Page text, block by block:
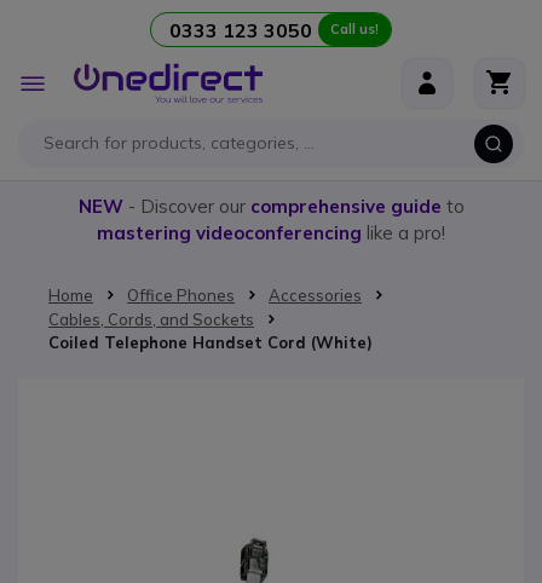
0333 123 3050 Call us!
Toggle
Nav
NEW- Discover our comprehensive guide to
mastering videoconferencing like a pro!
Home Office Phones
Accessories
Cables, Cords, and Sockets
Coiled Telephone Handset Cord (White)